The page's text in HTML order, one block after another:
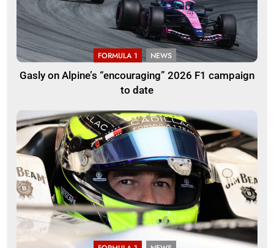
FORMULA 1 NEWS
Gasly on Alpine’s “encouraging” 2026 F1 campaign
to date